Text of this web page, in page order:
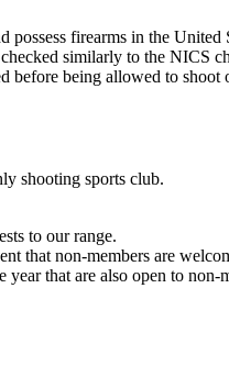
firearms in the United
similarly to the NICS
before being allowed to shoot
shooting sports club.
to our range.
that non-members are
year that are also open to non-